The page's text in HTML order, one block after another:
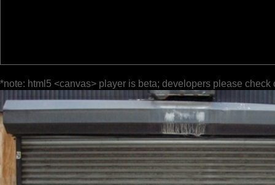
*note: html5 <canvas> player is beta; developers please check